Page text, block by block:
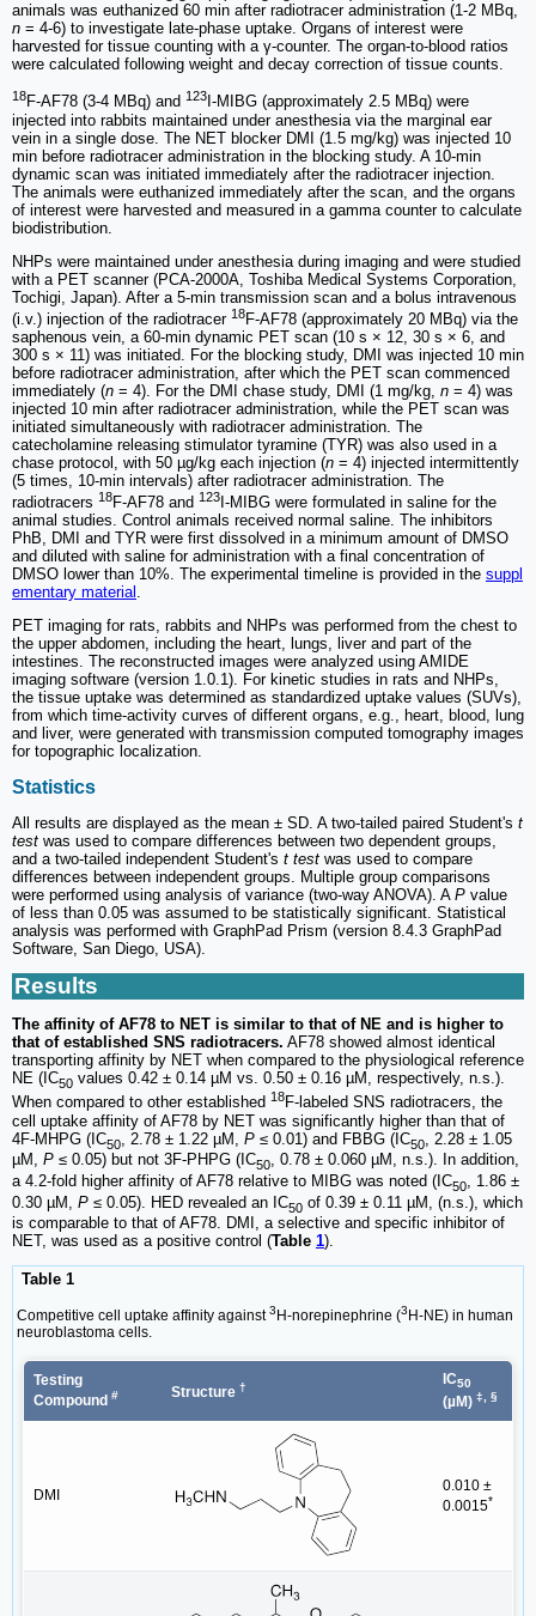
animals was euthanized 60 min after radiotracer administration (1-2 MBq,
n = 4-6) to investigate late-phase uptake. Organs of interest were
harvested for tissue counting with a γ-counter. The organ-to-blood ratios
were calculated following weight and decay correction of tissue counts.
18F-AF78 (3-4 MBq) and 123 I-MIBG (approximately 2.5 MBq) were
injected into rabbits maintained under anesthesia via the marginal ear
vein in a single dose. The NET blocker DMI (1.5 mg/kg) was injected 10
min before radiotracer administration in the blocking study. A 10-min
dynamic scan was initiated immediately after the radiotracer injection.
The animals were euthanized immediately after the scan, and the organs
of interest were harvested and measured in a gamma counter to calculate
biodistribution.
NHPs were maintained under anesthesia during imaging and were studied
with a PET scanner (PCA-2000A, Toshiba Medical Systems Corporation,
Tochigi, Japan). After a 5-min transmission scan and a bolus intravenous
(i.v.) injection of the radiotracer 18F-AF78 (approximately 20 MBq) via the
saphenous vein, a 60-min dynamic PET scan (10 s × 12, 30 s × 6, and
300 s × 11) was initiated. For the blocking study, DMI was injected 10 min
before radiotracer administration, after which the PET scan commenced
immediately (n = 4). For the DMI chase study, DMI (1 mg/kg, n = 4) was
injected 10 min after radiotracer administration, while the PET scan was
initiated simultaneously with radiotracer administration. The
catecholamine releasing stimulator tyramine (TYR) was also used in a
chase protocol, with 50 µg/kg each injection (n = 4) injected intermittently
(5 times, 10-min intervals) after radiotracer administration. The
radiotracers 18F-AF78 and 123 I-MIBG were formulated in saline for the
animal studies. Control animals received normal saline. The inhibitors
PhB, DMI and TYR were first dissolved in a minimum amount of DMSO
and diluted with saline for administration with a final concentration of
DMSO lower than 10%. The experimental timeline is provided in the suppl
ementary material .
PET imaging for rats, rabbits and NHPs was performed from the chest to
the upper abdomen, including the heart, lungs, liver and part of the
intestines. The reconstructed images were analyzed using AMIDE
imaging software (version 1.0.1). For kinetic studies in rats and NHPs,
the tissue uptake was determined as standardized uptake values (SUVs),
from which time-activity curves of different organs, e.g., heart, blood, lung
and liver, were generated with transmission computed tomography images
for topographic localization.
Statistics
All results are displayed as the mean ± SD. A two-tailed paired Student's t
test was used to compare differences between two dependent groups,
and a two-tailed independent Student's t test was used to compare
differences between independent groups. Multiple group comparisons
were performed using analysis of variance (two-way ANOVA). A P value
of less than 0.05 was assumed to be statistically significant. Statistical
analysis was performed with GraphPad Prism (version 8.4.3 GraphPad
Software, San Diego, USA).
Results
The affinity of AF78 to NET is similar to that of NE and is higher to
that of established SNS radiotracers. AF78 showed almost identical
transporting affinity by NET when compared to the physiological reference
NE (IC50 values 0.42 ± 0.14 µM vs. 0.50 ± 0.16 µM, respectively, n.s.).
When compared to other established 18F-labeled SNS radiotracers, the
cell uptake affinity of AF78 by NET was significantly higher than that of
4F-MHPG (IC50 , 2.78 ± 1.22 µM, P ≤ 0.01) and FBBG (IC50
, 2.28 ± 1.05
µM, P ≤ 0.05) but not 3F-PHPG (IC50, 0.78 ± 0.060 µM, n.s.). In addition,
a 4.2-fold higher affinity of AF78 relative to MIBG was noted (IC50
, 1.86 ±
0.30 µM, P ≤ 0.05). HED revealed an IC50 of 0.39 ± 0.11 µM, (n.s.), which
is comparable to that of AF78. DMI, a selective and specific inhibitor of
NET, was used as a positive control (Table 1).
Table 1
Competitive cell uptake affinity against3H-norepinephrine (3H-NE) in human
neuroblastoma cells.
Testing
Compound # Structure † IC50
(µM) ‡, §
DMI
0.010 ±
0.0015*